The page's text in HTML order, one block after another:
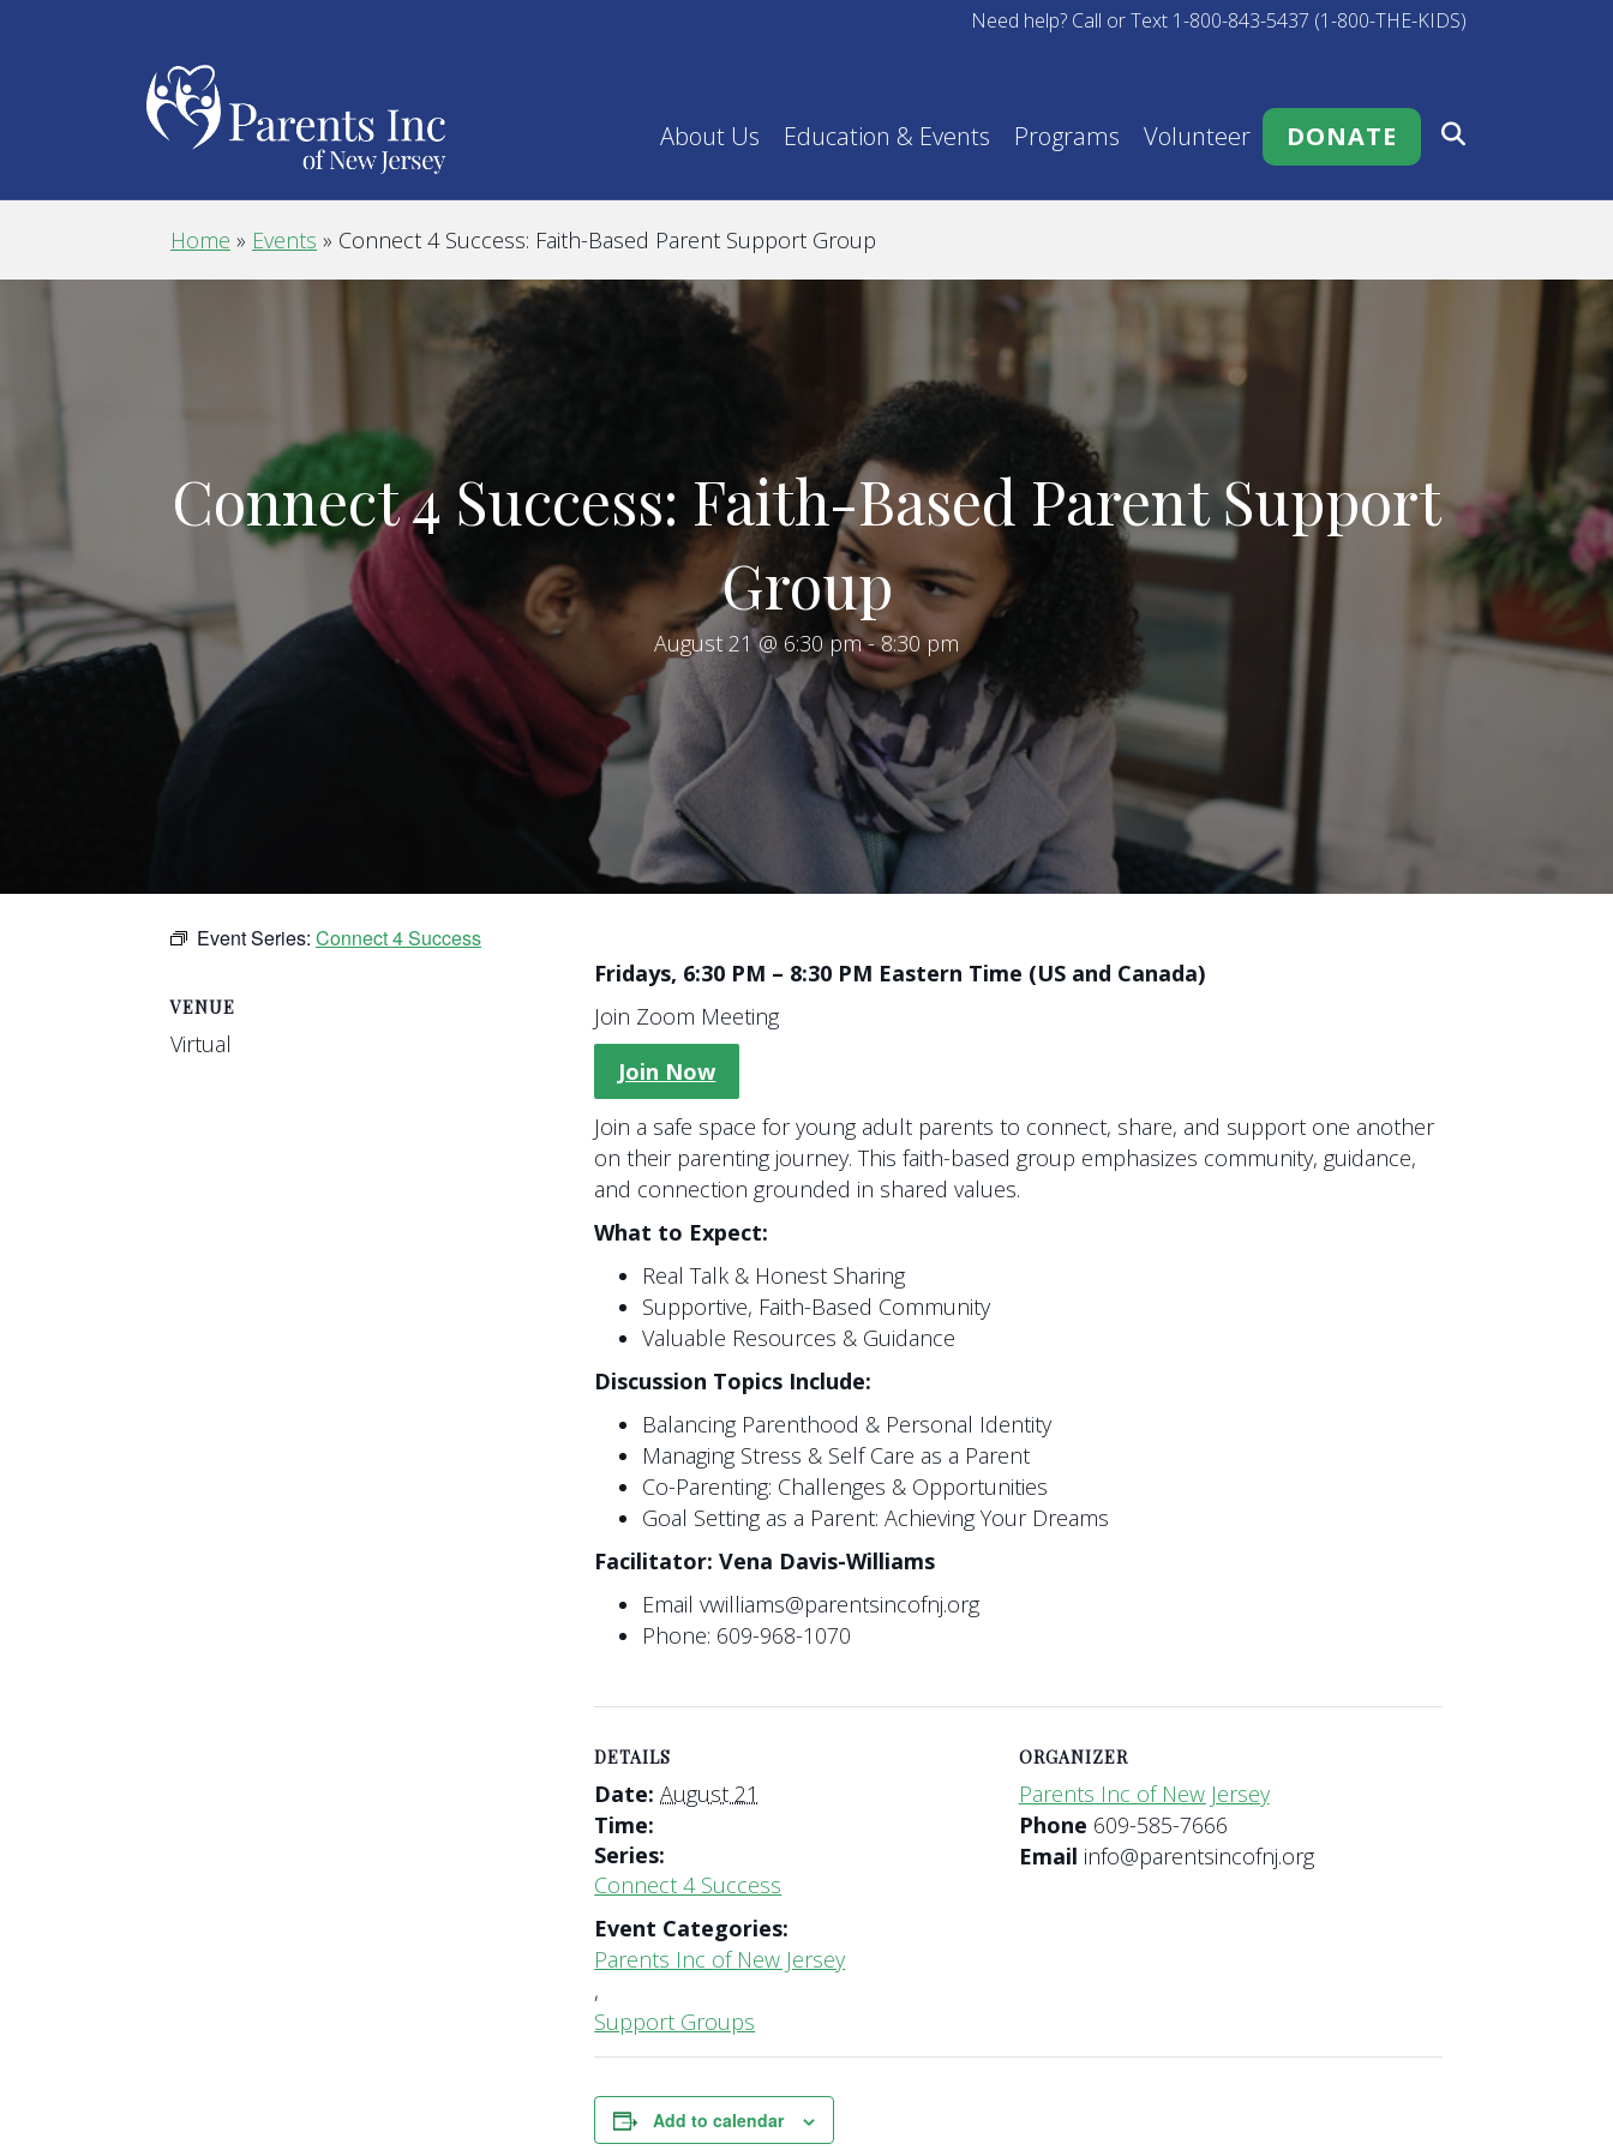
Need help? Call or Text 1-800-843-5437 (1-800-THE-KIDS)
About Us Education & Events Programs Volunteer DONATE
Home » Events » Connect 4 Success: Faith-Based Parent Support Group
Connect 4 Success: Faith-Based Parent Support
Group
August 21 @ 6:30 pm-8:30 pm
Event Series: Connect 4 Success
VENUE
Virtual
Fridays, 6:30 PM – 8:30 PM Eastern Time (US and Canada)
Join Zoom Meeting
Join Now
Join a safe space for young adult parents to connect, share, and support one another
on their parenting journey. This faith-based group emphasizes community, guidance,
and connection grounded in shared values.
What to Expect:
Real Talk & Honest Sharing
Supportive, Faith-Based Community
Valuable Resources & Guidance
Discussion Topics Include:
Balancing Parenthood & Personal Identity
Managing Stress & Self Care as a Parent
Co-Parenting: Challenges & Opportunities
Goal Setting as a Parent: Achieving Your Dreams
Facilitator: Vena Davis-Williams
Email vwilliams@parentsincofnj.org
Phone: 609-968-1070
DETAILS
Date: August 21
Time:
Series:
Connect 4 Success
Event Categories:
Parents Inc of New Jersey
,
Support Groups
ORGANIZER
Parents Inc of New Jersey
Phone 609-585-7666
Email info@parentsincofnj.org
Add to calendar